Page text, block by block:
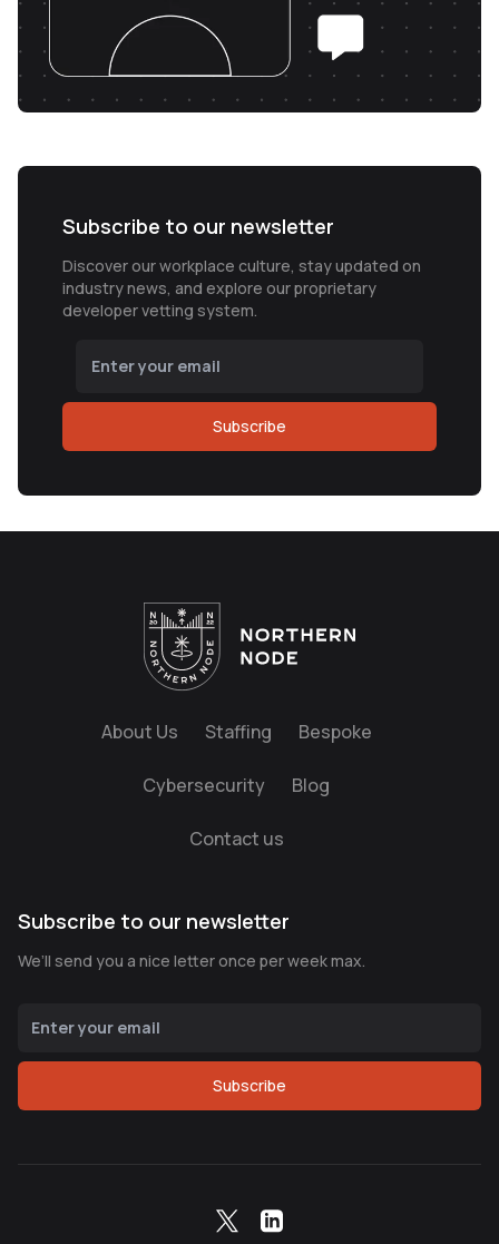
Subscribe to our newsletter
Discover our workplace culture, stay updated on
industry news, and explore our proprietary
developer vetting system.
Subscribe
About Us Staffing Bespoke
Cybersecurity Blog
Contact us
Subscribe to our newsletter
We’ll send you a nice letter once per week max.
Subscribe